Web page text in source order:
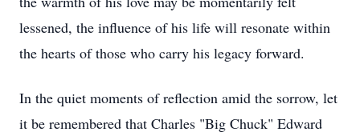
lessened, the influence of his life will resonate within
the hearts of those who carry his legacy forward.
In the quiet moments of reflection amid the sorrow, let
it be remembered that Charles "Big Chuck" Edward